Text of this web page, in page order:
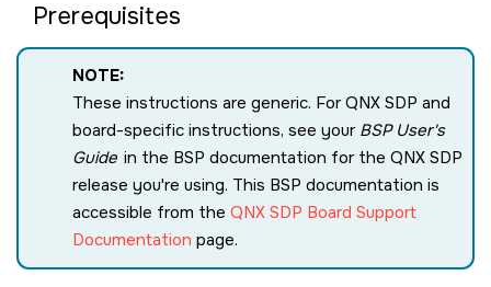
Prerequisites
NOTE:
These instructions are generic. For QNX SDP and
board-specific instructions, see your BSP User's
Guide in the BSP documentation for the QNX SDP
release you're using. This BSP documentation is
accessible from the QNX SDP Board Support
Documentation page.